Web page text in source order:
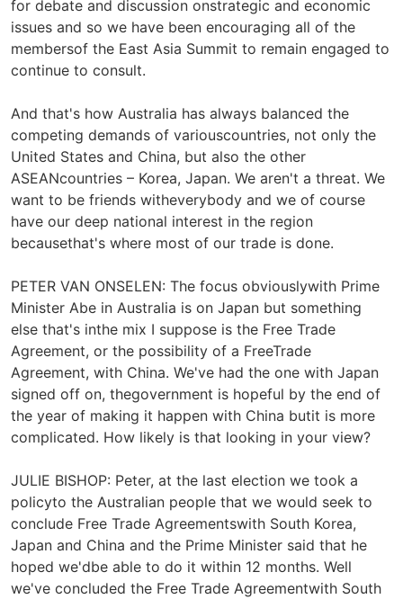
for debate and discussion onstrategic and economic
issues and so we have been encouraging all of the
membersof the East Asia Summit to remain engaged to
continue to consult.
And that's how Australia has always balanced the
competing demands of variouscountries, not only the
United States and China, but also the other
ASEANcountries – Korea, Japan. We aren't a threat. We
want to be friends witheverybody and we of course
have our deep national interest in the region
becausethat's where most of our trade is done.
PETER VAN ONSELEN: The focus obviouslywith Prime
Minister Abe in Australia is on Japan but something
else that's inthe mix I suppose is the Free Trade
Agreement, or the possibility of a FreeTrade
Agreement, with China. We've had the one with Japan
signed off on, thegovernment is hopeful by the end of
the year of making it happen with China butit is more
complicated. How likely is that looking in your view?
JULIE BISHOP: Peter, at the last election we took a
policyto the Australian people that we would seek to
conclude Free Trade Agreementswith South Korea,
Japan and China and the Prime Minister said that he
hoped we'dbe able to do it within 12 months. Well
we've concluded the Free Trade Agreementwith South